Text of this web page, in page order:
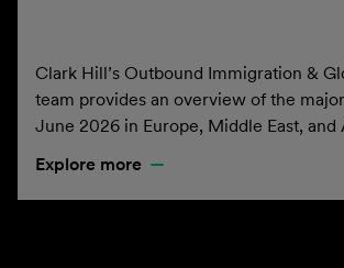
Clark Hill’s Outbound Immigration &
team provides an overview of the
June 2026 in Europe, Middle East, and
Explore more